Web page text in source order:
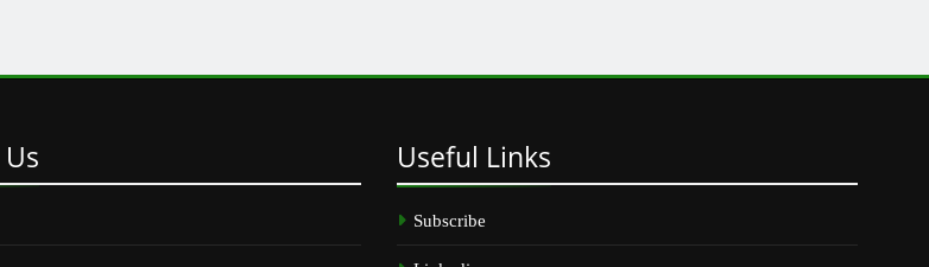
Us Useful Links
Subscribe